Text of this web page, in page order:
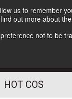
us to remember
out more about
not to be
HOT COS